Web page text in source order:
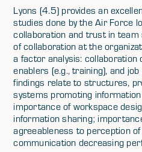
Lyons (4.5) provides an
studies done by the Air Force
collaboration and trust in
of collaboration at the
a factor analysis: collaboration
enablers (e.g., training), and
findings relate to structures,
systems promoting
importance of workspace
information sharing;
agreeableness to perception
communication decreasing